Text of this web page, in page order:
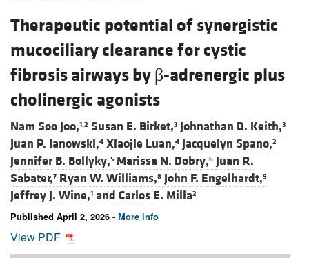
Therapeutic potential of synergistic
mucociliary clearance for cystic
fibrosis airways by β-adrenergic plus
cholinergic agonists
Nam Soo Joo,1,2 Susan E. Birket,3 Johnathan D. Keith,3
Juan P. Ianowski,4 Xiaojie Luan,4 Jacquelyn Spano,2
Jennifer B. Bollyky,5 Marissa N. Dobry,6 Juan R.
Sabater,7 Ryan W. Williams,8 John F. Engelhardt,9
Jeffrey J. Wine,1 and Carlos E. Milla2
Published April 2, 2026 - More info
View PDF